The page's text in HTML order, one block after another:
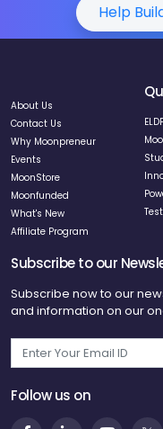
Help
About Us
Contact Us
Why Moonpreneur
Events
MoonStore
Moonfunded
What's New
Affiliate Program
Subscribe to our
Subscribe now to our
and information on our
Follow us on